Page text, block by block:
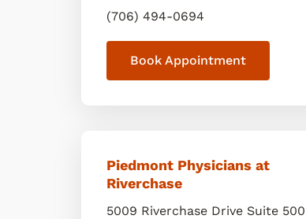
(706) 494-0694
Book Appointment
Piedmont Physicians at
Riverchase
5009 Riverchase Drive Suite 500